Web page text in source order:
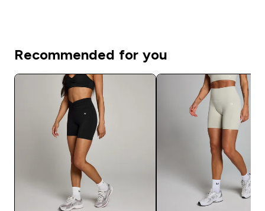
Recommended for you